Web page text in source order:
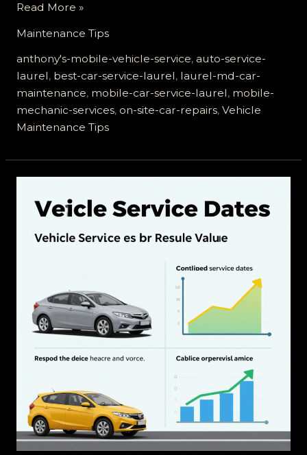
Top
Reasons
Why
Anthony’s
Mobile
Vehicle
Service
Laurel’s
Best
Maintenance
Read More »
Maintenance Tips
anthony's-mobile-vehicle-service, auto-service-
laurel, best-car-service-laurel, laurel-md-car-
maintenance, mobile-car-service-laurel, mobile-
mechanic-services, on-site-car-repairs, Vehicle
Maintenance Tips